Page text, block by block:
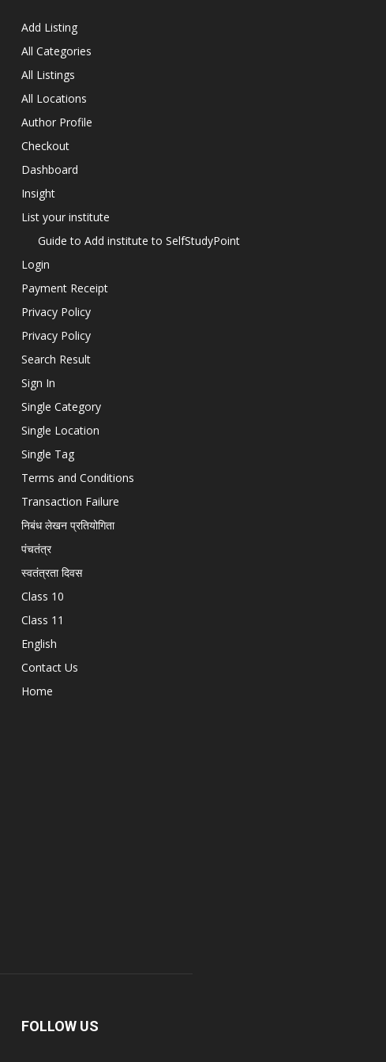
Add Listing
All Categories
All Listings
All Locations
Author Profile
Checkout
Dashboard
Insight
List your institute
Guide to Add institute to SelfStudyPoint
Login
Payment Receipt
Privacy Policy
Privacy Policy
Search Result
Sign In
Single Category
Single Location
Single Tag
Terms and Conditions
Transaction Failure
निबंध लेखन प्रतियोगिता
पंचतंत्र
स्वतंत्रता दिवस
Class 10
Class 11
English
Contact Us
Home
FOLLOW US